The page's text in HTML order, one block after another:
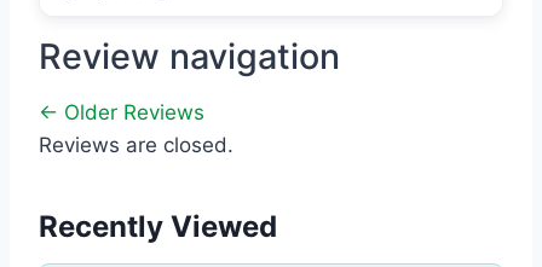
Review navigation
← Older Reviews
Reviews are closed.
Recently Viewed